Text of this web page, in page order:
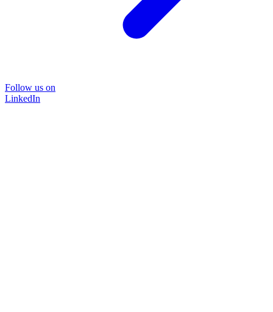
Follow us on
LinkedIn